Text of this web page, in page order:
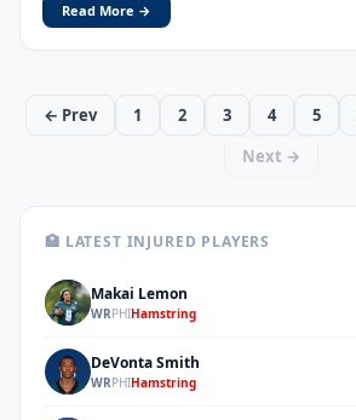
Read More →
← Prev 1 2 3 4 5
Next →
🏥 LATEST INJURED PLAYERS
ML Makai Lemon
WRPHIHamstring
DS DeVonta Smith
WRPHIHamstring